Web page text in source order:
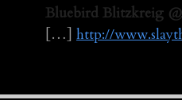
Bluebird Blitzkreig
[…] http://